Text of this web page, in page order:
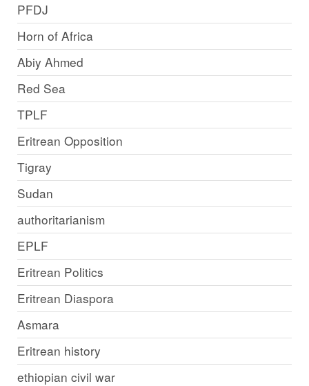
PFDJ
Horn of Africa
Abiy Ahmed
Red Sea
TPLF
Eritrean Opposition
Tigray
Sudan
authoritarianism
EPLF
Eritrean Politics
Eritrean Diaspora
Asmara
Eritrean history
ethiopian civil war